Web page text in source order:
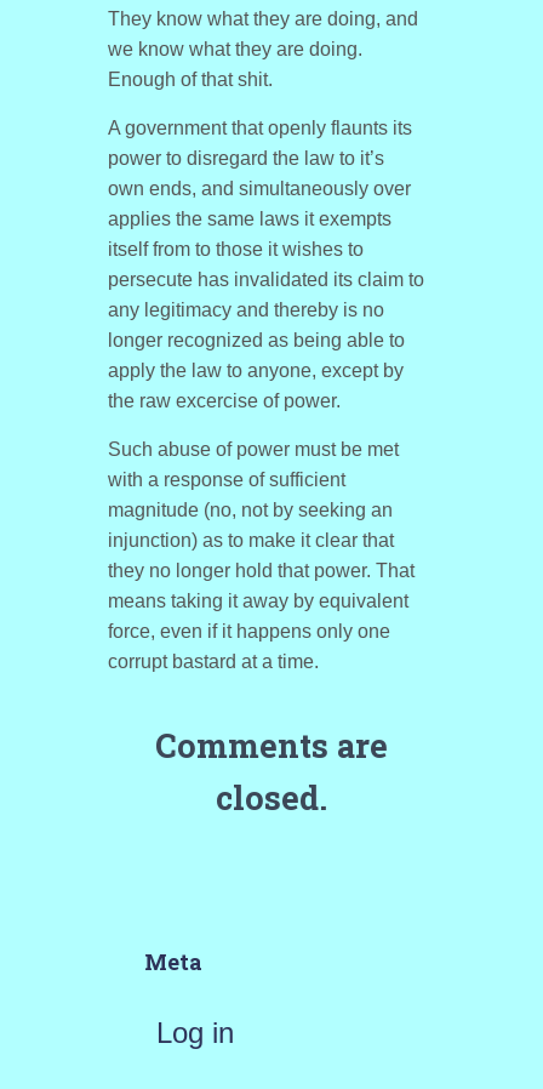
They know what they are doing, and
we know what they are doing.
Enough of that shit.
A government that openly flaunts its
power to disregard the law to it’s
own ends, and simultaneously over
applies the same laws it exempts
itself from to those it wishes to
persecute has invalidated its claim to
any legitimacy and thereby is no
longer recognized as being able to
apply the law to anyone, except by
the raw excercise of power.
Such abuse of power must be met
with a response of sufficient
magnitude (no, not by seeking an
injunction) as to make it clear that
they no longer hold that power. That
means taking it away by equivalent
force, even if it happens only one
corrupt bastard at a time.
Comments are
closed.
Meta
Log in